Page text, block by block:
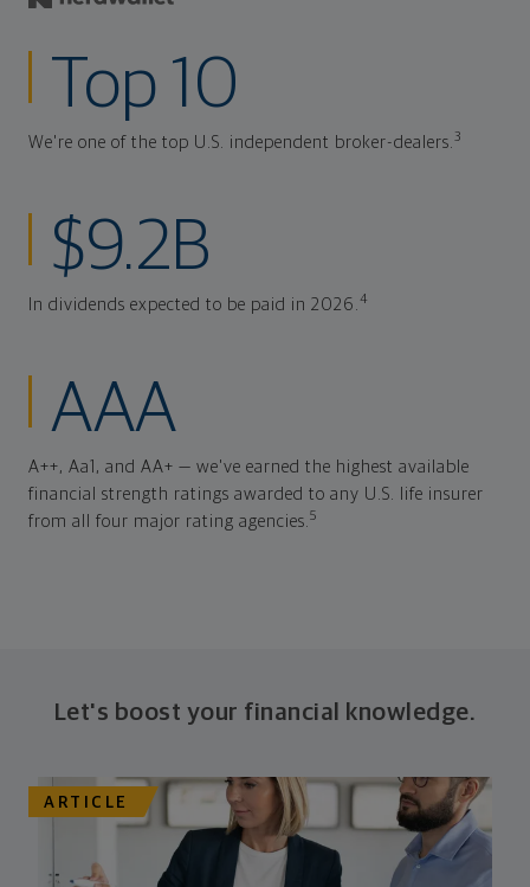
Top 10
We're one of the top U.S. independent broker-dealers.3
$9.2B
In dividends expected to be paid in 2026.4
AAA
A++, Aa1, and AA+ — we've earned the highest available
financial strength ratings awarded to any U.S. life insurer
from all four major rating agencies.5
Let's boost your financial knowledge.
ARTICLE